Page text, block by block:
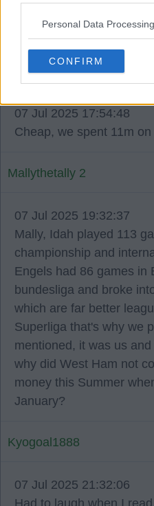
Personal Data
CONFIRM
unprofessional.
Wee Dessie 50
07 Jul 2025 17:54:48
Cheap, we spent 11m
Mallythetally 2
07 Jul 2025 19:32:37
Mally, Idah played 113
championship and
Engels had 86 games in
bundesliga and broke
which are far better
Superliga that's why we
mentioned, it was us
why did West Ham not
money this Summer
January?
Kyogoal1888
07 Jul 2025 21:32:06
Had to laugh when I